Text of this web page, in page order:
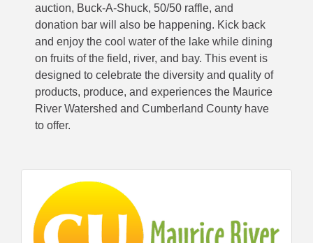
auction, Buck-A-Shuck, 50/50 raffle, and
donation bar will also be happening. Kick back
and enjoy the cool water of the lake while dining
on fruits of the field, river, and bay. This event is
designed to celebrate the diversity and quality of
products, produce, and experiences the Maurice
River Watershed and Cumberland County have
to offer.